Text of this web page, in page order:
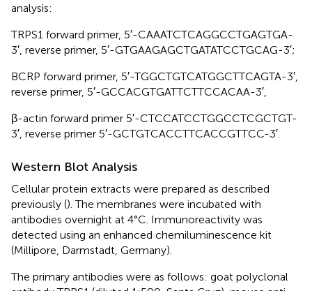
analysis:
TRPS1 forward primer, 5′-CAAATCTCAGGCCTGAGTGA-
3′, reverse primer, 5′-GTGAAGAGCTGATATCCTGCAG-3′;
BCRP forward primer, 5′-TGGCTGTCATGGCTTCAGTA-3′,
reverse primer, 5′-GCCACGTGATTCTTCCACAA-3′,
β-actin forward primer 5′-CTCCATCCTGGCCTCGCTGT-
3′, reverse primer 5′-GCTGTCACCTTCACCGTTCC-3′.
Western Blot Analysis
Cellular protein extracts were prepared as described
previously (). The membranes were incubated with
antibodies overnight at 4°C. Immunoreactivity was
detected using an enhanced chemiluminescence kit
(Millipore, Darmstadt, Germany).
The primary antibodies were as follows: goat polyclonal